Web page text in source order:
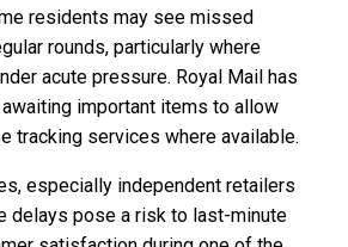
residents may see missed
rounds, particularly where
acute pressure. Royal Mail has
important items to allow
tracking services where available.
especially independent retailers
delays pose a risk to last-minute